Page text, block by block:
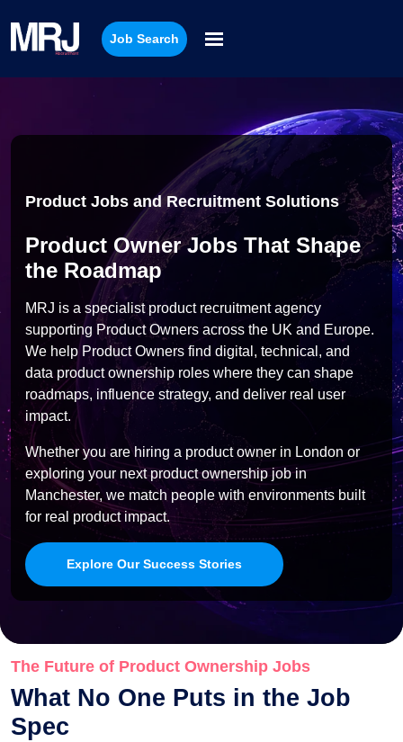
Job Search
Product Jobs and Recruitment Solutions
Product Owner Jobs That Shape
the Roadmap
MRJ is a specialist product recruitment agency
supporting Product Owners across the UK and Europe.
We help Product Owners find digital, technical, and
data product ownership roles where they can shape
roadmaps, influence strategy, and deliver real user
impact.
Whether you are hiring a product owner in London or
exploring your next product ownership job in
Manchester, we match people with environments built
for real product impact.
Explore Our Success Stories
The Future of Product Ownership Jobs
What No One Puts in the Job
Spec